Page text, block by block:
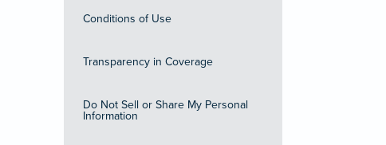
Conditions of Use
Transparency in Coverage
Do Not Sell or Share My Personal
Information